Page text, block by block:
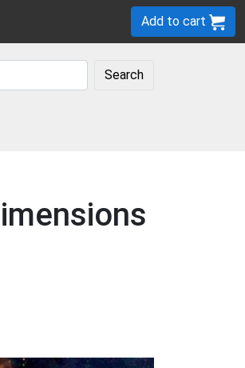
Add to cart
Search